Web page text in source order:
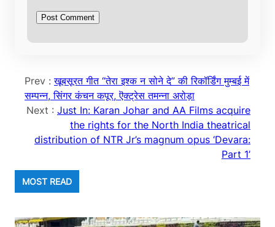
Prev :खूबसूरत गीत “तेरा इश्क न सोने दे” की रिकॉर्डिंग मुम्बई में
सम्पन्न, सिंगर कंचन कपूर, ऎक्ट्रेस तमन्ना अरोड़ा
Next : Just In: Karan Johar and AA Films acquire
the rights for the North India theatrical
distribution of NTR Jr’s magnum opus ‘Devara:
Part 1’
MOST READ